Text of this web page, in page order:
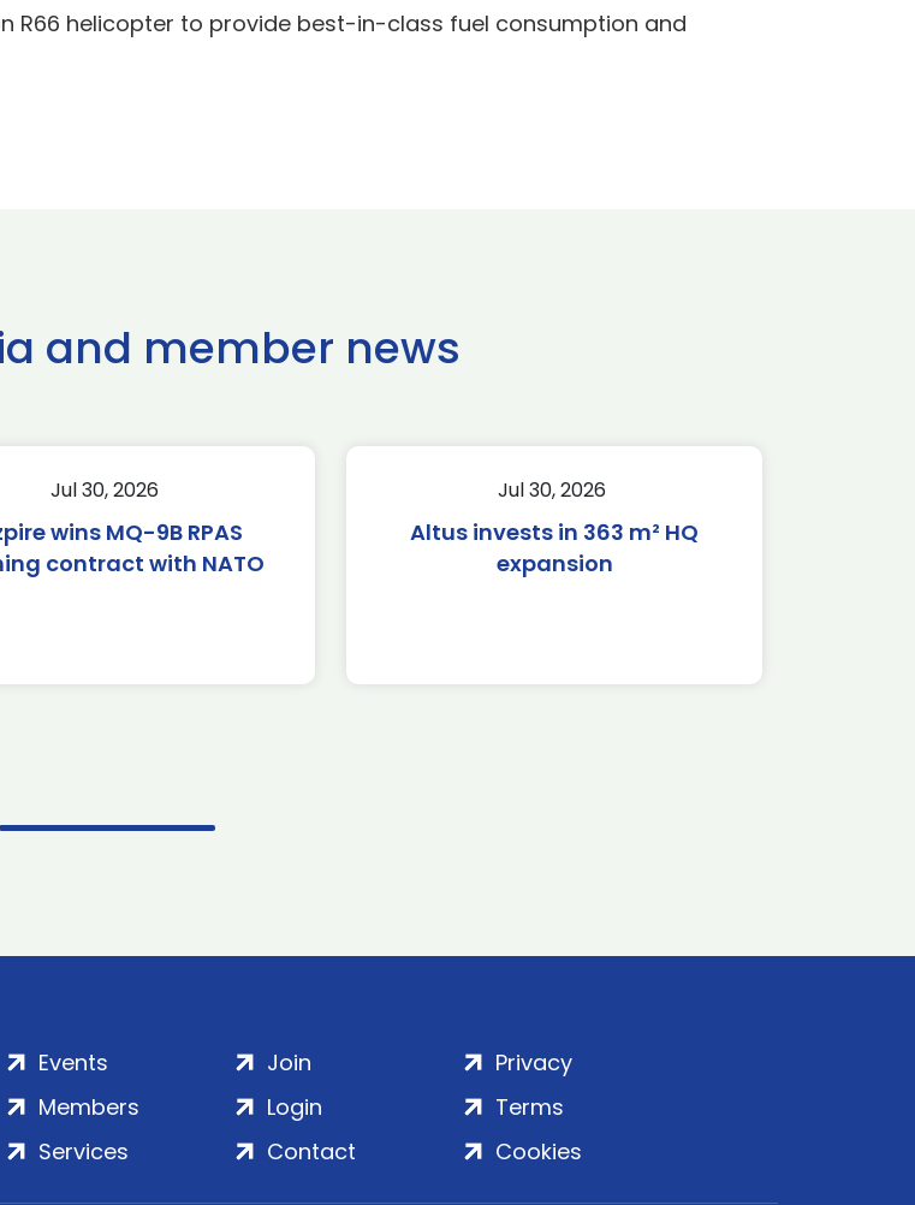
R66 helicopter to provide best-in-class fuel consumption and
and member news
Jul 30, 2026
wins MQ-9B RPAS
contract with NATO
Jul 30, 2026
Altus invests in 363 m² HQ
expansion
Events
Members
Services
Join
Login
Contact
Privacy
Terms
Cookies